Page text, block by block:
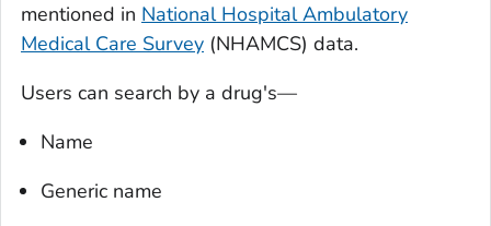
mentioned in National Hospital Ambulatory
Medical Care Survey (NHAMCS) data.
Users can search by a drug's—
Name
Generic name